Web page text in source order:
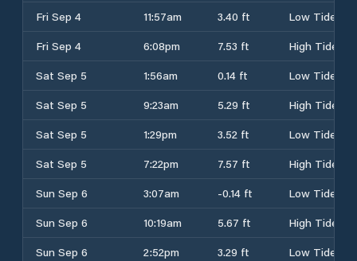
Fri Sep 4
11:57am 3.40 ft
Low Tide
Fri Sep 4
6:08pm 7.53 ft
High Tide
Sat Sep 5
1:56am 0.14 ft
Low Tide
Sat Sep 5
9:23am 5.29 ft
High Tide
Sat Sep 5
1:29pm 3.52 ft
Low Tide
Sat Sep 5
7:22pm 7.57 ft
High Tide
Sun Sep 6
3:07am -0.14 ft
Low Tide
Sun Sep 6
10:19am 5.67 ft
High Tide
Sun Sep 6
2:52pm 3.29 ft Low Tide